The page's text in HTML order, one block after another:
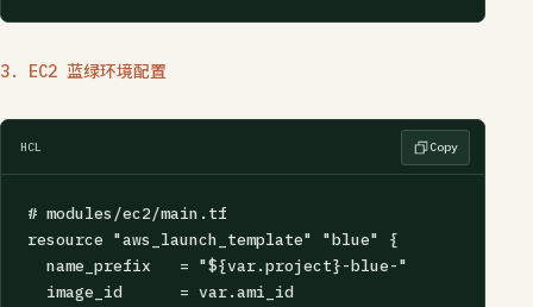
3. EC2 蓝绿环境配置
HCL Copy
# modules/ec2/main.tf
resource "aws_launch_template" "blue" {
  name_prefix   = "${var.project}-blue-"
  image_id      = var.ami_id